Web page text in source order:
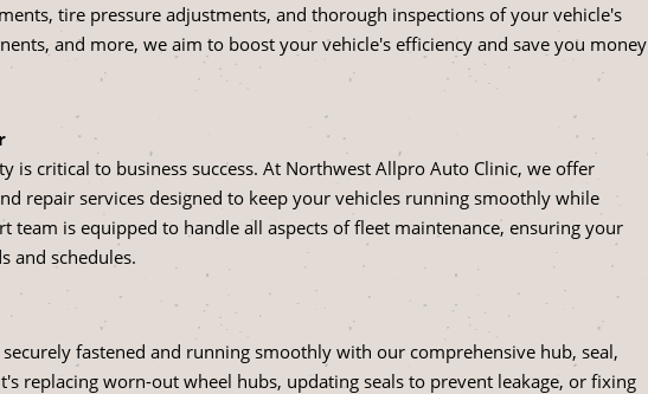
tire pressure adjustments, and thorough inspections of your vehicle's
and more, we aim to boost your vehicle's efficiency and save you money
is critical to business success. At Northwest Allpro Auto Clinic, we offer
repair services designed to keep your vehicles running smoothly while
team is equipped to handle all aspects of fleet maintenance, ensuring your
and schedules.
fastened and running smoothly with our comprehensive hub, seal,
replacing worn-out wheel hubs, updating seals to prevent leakage, or fixing